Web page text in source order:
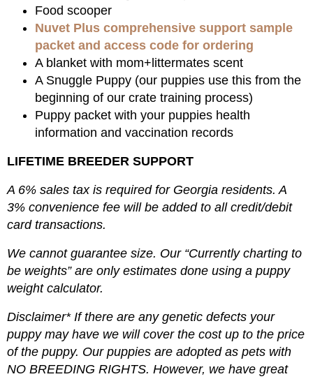
Food scooper
Nuvet Plus comprehensive support sample
packet and access code for ordering
A blanket with mom+littermates scent
A Snuggle Puppy (our puppies use this from the
beginning of our crate training process)
Puppy packet with your puppies health
information and vaccination records
LIFETIME BREEDER SUPPORT
A 6% sales tax is required for Georgia residents. A
3% convenience fee will be added to all credit/debit
card transactions.
We cannot guarantee size. Our “Currently charting to
be weights” are only estimates done using a puppy
weight calculator.
Disclaimer* If there are any genetic defects your
puppy may have we will cover the cost up to the price
of the puppy. Our puppies are adopted as pets with
NO BREEDING RIGHTS. However, we have great